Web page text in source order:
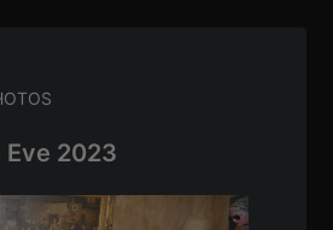
Eve 2023